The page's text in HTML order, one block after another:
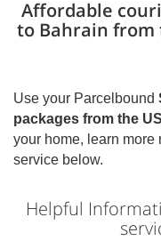
Affordable
to Bahrain from
Use your Parcelbound
packages from the
your home, learn more
service below.
Helpful